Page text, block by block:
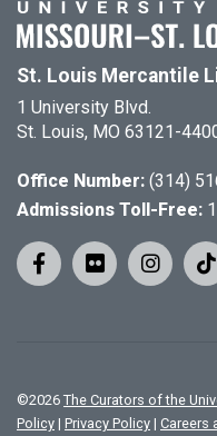
St. Louis Mercantile
1 University Blvd.
St. Louis, MO 63121-
Office Number: (314)
Admissions Toll-Free:
©2026 The Curators of the
Policy | Privacy Policy | Careers